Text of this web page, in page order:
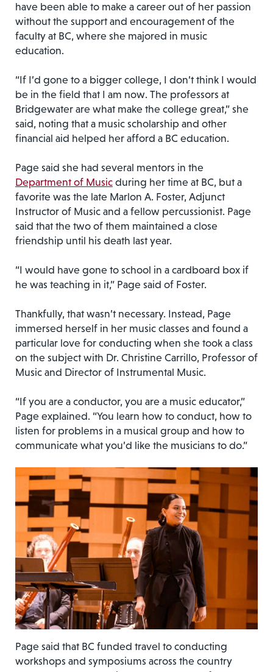
have been able to make a career out of her passion
without the support and encouragement of the
faculty at BC, where she majored in music
education.
“If I’d gone to a bigger college, I don’t think I would
be in the field that I am now. The professors at
Bridgewater are what make the college great,” she
said, noting that a music scholarship and other
financial aid helped her afford a BC education.
Page said she had several mentors in the
Department of Music during her time at BC, but a
favorite was the late Marlon A. Foster, Adjunct
Instructor of Music and a fellow percussionist. Page
said that the two of them maintained a close
friendship until his death last year.
“I would have gone to school in a cardboard box if
he was teaching in it,” Page said of Foster.
Thankfully, that wasn’t necessary. Instead, Page
immersed herself in her music classes and found a
particular love for conducting when she took a class
on the subject with Dr. Christine Carrillo, Professor of
Music and Director of Instrumental Music.
“If you are a conductor, you are a music educator,”
Page explained. “You learn how to conduct, how to
listen for problems in a musical group and how to
communicate what you’d like the musicians to do.”
Page said that BC funded travel to conducting
workshops and symposiums across the country